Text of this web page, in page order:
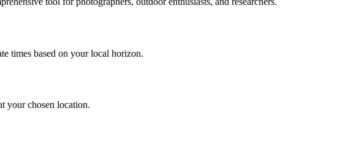
times based on your local horizon.
your chosen location.